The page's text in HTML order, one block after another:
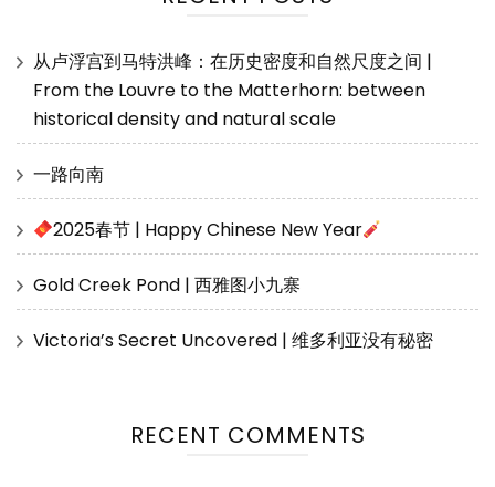
从卢浮宫到马特洪峰：在历史密度和自然尺度之间 |
From the Louvre to the Matterhorn: between
historical density and natural scale
一路向南
2025春节 | Happy Chinese New Year
Gold Creek Pond | 西雅图小九寨
Victoria’s Secret Uncovered | 维多利亚没有秘密
RECENT COMMENTS